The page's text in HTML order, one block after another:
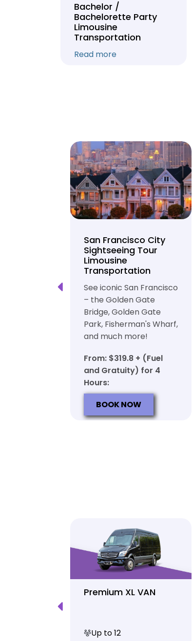
Bachelor /
Bachelorette Party
Limousine
Transportation
Read more
San Francisco City
Sightseeing Tour
Limousine
Transportation
See iconic San Francisco
– the Golden Gate
Bridge, Golden Gate
Park, Fisherman's Wharf,
and much more!
From: $319.8 + (Fuel
and Gratuity) for 4
Hours:
BOOK NOW
Premium XL VAN
Up to 12